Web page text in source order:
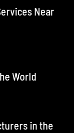
Near
World
in the